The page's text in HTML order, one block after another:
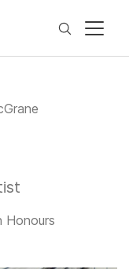
Search
Honours